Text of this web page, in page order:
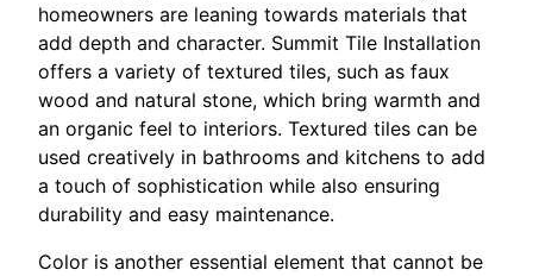
homeowners are leaning towards materials that
add depth and character. Summit Tile Installation
offers a variety of textured tiles, such as faux
wood and natural stone, which bring warmth and
an organic feel to interiors. Textured tiles can be
used creatively in bathrooms and kitchens to add
a touch of sophistication while also ensuring
durability and easy maintenance.
Color is another essential element that cannot be